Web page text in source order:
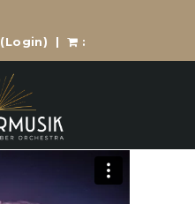
(Login) | :